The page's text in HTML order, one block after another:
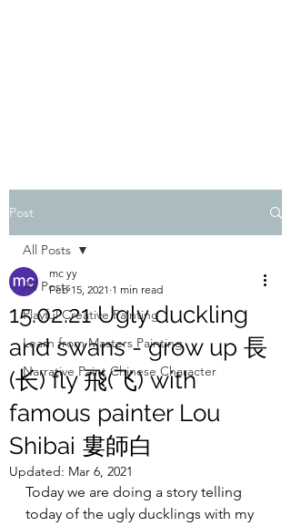
Post
All Posts
Playful Creative Painting
Learn from Masters Painting
Narrative Paint Chinese Character
All Posts
15.02.21 Ugly duckling
and swans - grow up 長
(长) fly 飛(飞) with
famous painter Lou
Shibai 婁師白
mc yy
Feb 15, 2021 1 min read
Updated: Mar 6, 2021
Today we are doing a story telling
today of the ugly ducklings with my